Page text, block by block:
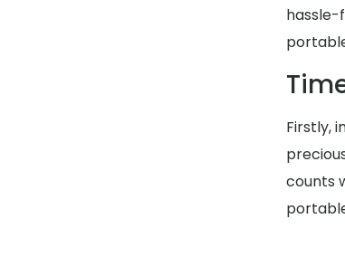
hassle-
Firstly,
counts